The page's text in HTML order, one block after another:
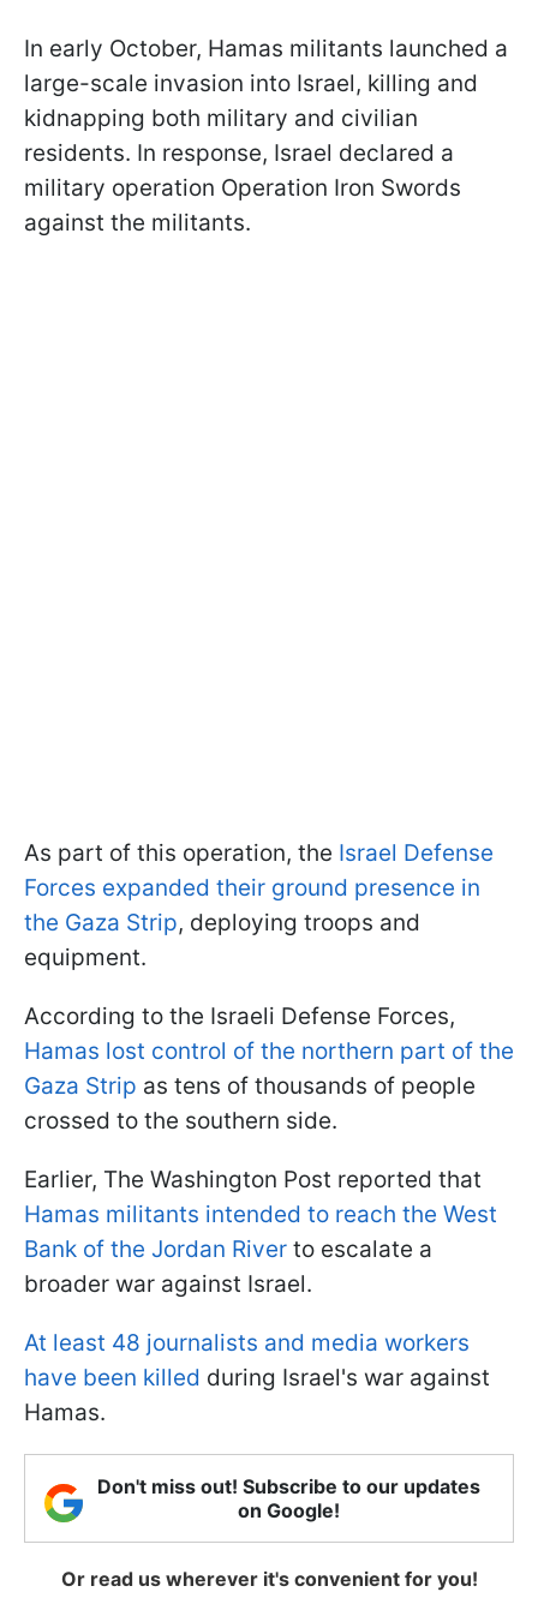
In early October, Hamas militants launched a
large-scale invasion into Israel, killing and
kidnapping both military and civilian
residents. In response, Israel declared a
military operation Operation Iron Swords
against the militants.
As part of this operation, the Israel Defense
Forces expanded their ground presence in
the Gaza Strip, deploying troops and
equipment.
According to the Israeli Defense Forces,
Hamas lost control of the northern part of the
Gaza Strip as tens of thousands of people
crossed to the southern side.
Earlier, The Washington Post reported that
Hamas militants intended to reach the West
Bank of the Jordan River to escalate a
broader war against Israel.
At least 48 journalists and media workers
have been killed during Israel's war against
Hamas.
Don't miss out! Subscribe to our updates
on Google!
Or read us wherever it's convenient for you!